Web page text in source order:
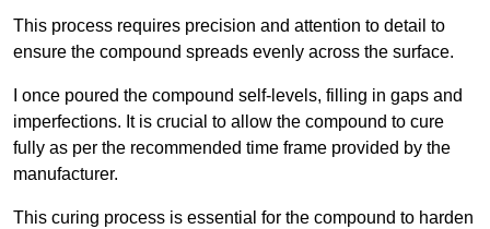
This process requires precision and attention to detail to
ensure the compound spreads evenly across the surface.
I once poured the compound self-levels, filling in gaps and
imperfections. It is crucial to allow the compound to cure
fully as per the recommended time frame provided by the
manufacturer.
This curing process is essential for the compound to harden